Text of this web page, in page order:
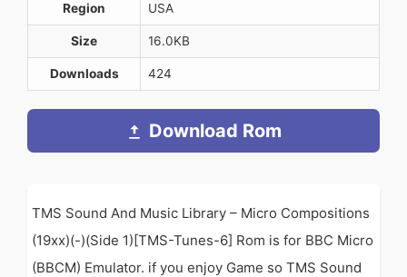
Region USA
Size 16.0KB
Downloads 424
Download Rom
TMS Sound And Music Library – Micro Compositions
(19xx)(-)(Side 1)[TMS-Tunes-6] Rom is for BBC Micro
(BBCM) Emulator. if you enjoy Game so TMS Sound